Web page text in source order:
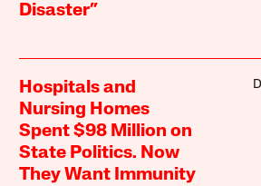
Disaster”
Hospitals and
Nursing Homes
Spent $98 Million on
State Politics. Now
They Want Immunity